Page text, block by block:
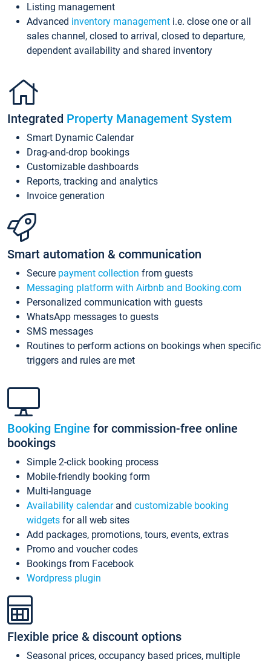
Listing management
Advanced inventory management i.e. close one or all
sales channel, closed to arrival, closed to departure,
dependent availability and shared inventory
Integrated Property Management System
Smart Dynamic Calendar
Drag-and-drop bookings
Customizable dashboards
Reports, tracking and analytics
Invoice generation
Smart automation & communication
Secure payment collection from guests
Messaging platform with Airbnb and Booking.com
Personalized communication with guests
WhatsApp messages to guests
SMS messages
Routines to perform actions on bookings when specific
triggers and rules are met
Booking Engine for commission-free online
bookings
Simple 2-click booking process
Mobile-friendly booking form
Multi-language
Availability calendarand customizable booking
widgets for all web sites
Add packages, promotions, tours, events, extras
Promo and voucher codes
Bookings from Facebook
Wordpress plugin
Flexible price & discount options
Seasonal prices, occupancy based prices, multiple